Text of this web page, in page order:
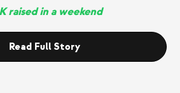
raised in a weekend
Read Full Story